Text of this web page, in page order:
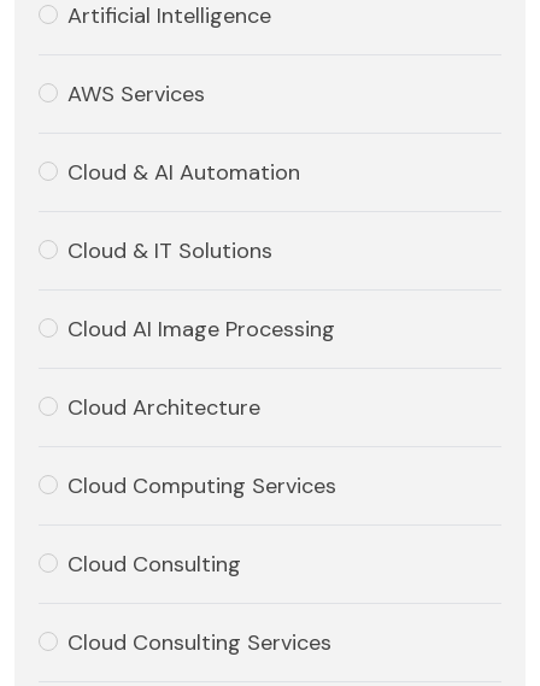
Artificial Intelligence
AWS Services
Cloud & AI Automation
Cloud & IT Solutions
Cloud AI Image Processing
Cloud Architecture
Cloud Computing Services
Cloud Consulting
Cloud Consulting Services